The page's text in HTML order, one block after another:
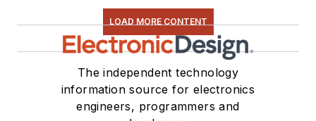
LOAD MORE CONTENT
The independent technology
information source for electronics
engineers, programmers and